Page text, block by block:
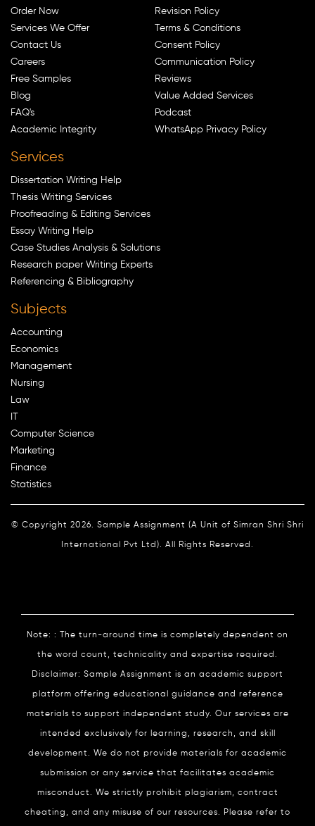
Order Now
Services We Offer
Contact Us
Careers
Free Samples
Blog
FAQ's
Academic Integrity
Revision Policy
Terms & Conditions
Consent Policy
Communication Policy
Reviews
Value Added Services
Podcast
WhatsApp Privacy Policy
Services
Dissertation Writing Help
Thesis Writing Services
Proofreading & Editing Services
Essay Writing Help
Case Studies Analysis & Solutions
Research paper Writing Experts
Referencing & Bibliography
Subjects
Accounting
Economics
Management
Nursing
Law
IT
Computer Science
Marketing
Finance
Statistics
© Copyright 2026. Sample Assignment (A Unit of Simran Shri Shri
International Pvt Ltd). All Rights Reserved.
Note: : The turn-around time is completely dependent on
the word count, technicality and expertise required.
Disclaimer: Sample Assignment is an academic support
platform offering educational guidance and reference
materials to support independent study. Our services are
intended exclusively for learning, research, and skill
development. We do not provide materials for academic
submission or any service that facilitates academic
misconduct. We strictly prohibit plagiarism, contract
cheating, and any misuse of our resources. Please refer to